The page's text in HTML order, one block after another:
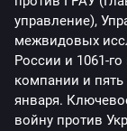
управление),
межвидовых
России и 1061-
компании и
января.
войну против